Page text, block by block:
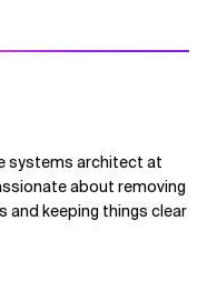
systems architect at
about removing
and keeping things clear